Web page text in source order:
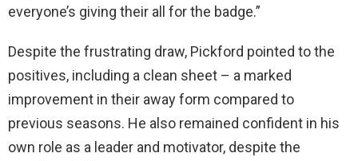
everyone’s giving their all for the badge.”
Despite the frustrating draw, Pickford pointed to the
positives, including a clean sheet – a marked
improvement in their away form compared to
previous seasons. He also remained confident in his
own role as a leader and motivator, despite the